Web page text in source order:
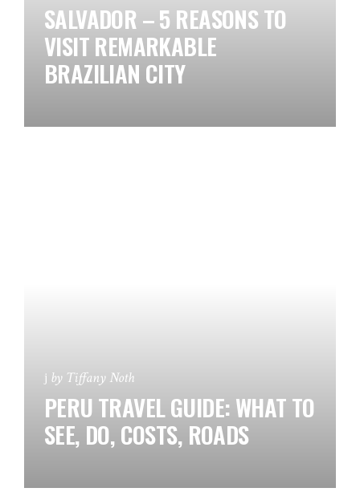
SALVADOR – 5 REASONS TO
VISIT REMARKABLE
BRAZILIAN CITY
by Tiffany Noth
PERU TRAVEL GUIDE: WHAT TO
SEE, DO, COSTS, ROADS